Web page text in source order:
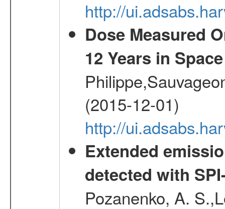
http://
Dose Measured
12 Years in Space
(2015-12-01)
http://
Extended
detected with
Pozanenko, A.